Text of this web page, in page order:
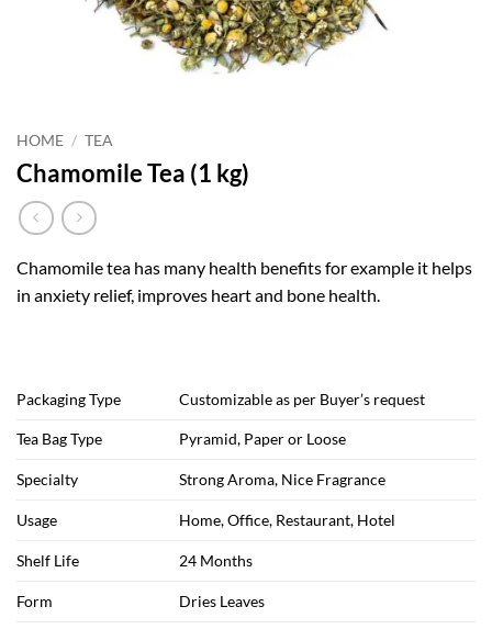
HOME / TEA
Chamomile Tea (1 kg)
Chamomile tea has many health benefits for example it helps
in anxiety relief, improves heart and bone health.
Packaging Type Customizable as per Buyer’s request
Tea Bag Type Pyramid, Paper or Loose
Specialty Strong Aroma, Nice Fragrance
Usage Home, Office, Restaurant, Hotel
Shelf Life 24 Months
Form Dries Leaves